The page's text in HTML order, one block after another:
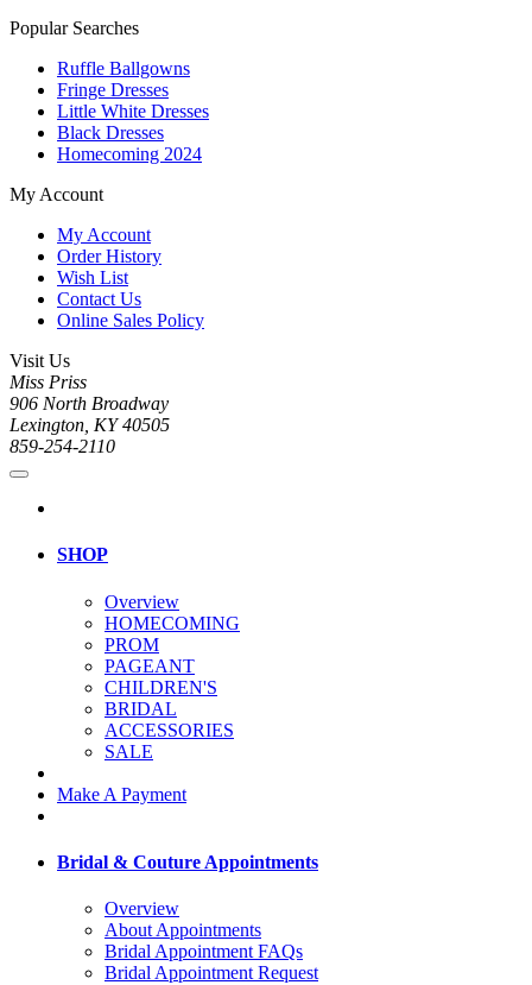
Popular Searches
Ruffle Ballgowns
Fringe Dresses
Little White Dresses
Black Dresses
Homecoming 2024
My Account
My Account
Order History
Wish List
Contact Us
Online Sales Policy
Visit Us
Miss Priss
906 North Broadway
Lexington, KY 40505
859-254-2110
SHOP
Overview
HOMECOMING
PROM
PAGEANT
CHILDREN'S
BRIDAL
ACCESSORIES
SALE
Make A Payment
Bridal & Couture Appointments
Overview
About Appointments
Bridal Appointment FAQs
Bridal Appointment Request